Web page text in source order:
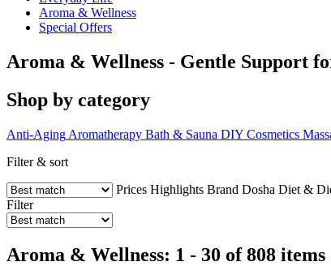
Aroma & Wellness
Special Offers
Aroma & Wellness - Gentle Support
Shop by category
Anti-Aging Aromatherapy Bath & Sauna DIY Cosmetics
Filter & sort
Prices Highlights Brand Dosha Diet &
Filter
Aroma & Wellness: 1 - 30 of 808 items